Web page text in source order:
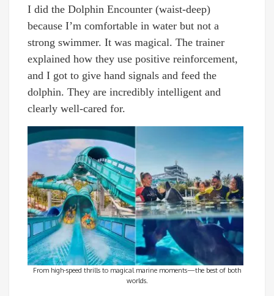
I did the Dolphin Encounter (waist-deep)
because I’m comfortable in water but not a
strong swimmer. It was magical. The trainer
explained how they use positive reinforcement,
and I got to give hand signals and feed the
dolphin. They are incredibly intelligent and
clearly well-cared for.
From high-speed thrills to magical marine moments—the best of both
worlds.